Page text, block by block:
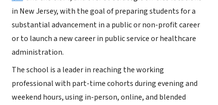
in New Jersey, with the goal of preparing students for a
substantial advancement in a public or non-profit career
or to launch a new career in public service or healthcare
administration.
The school is a leader in reaching the working
professional with part-time cohorts during evening and
weekend hours, using in-person, online, and blended